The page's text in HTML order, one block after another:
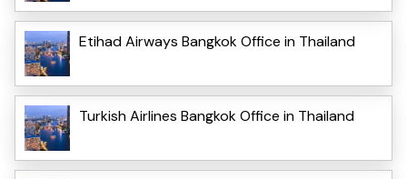
Etihad Airways Bangkok Office in Thailand
Turkish Airlines Bangkok Office in Thailand